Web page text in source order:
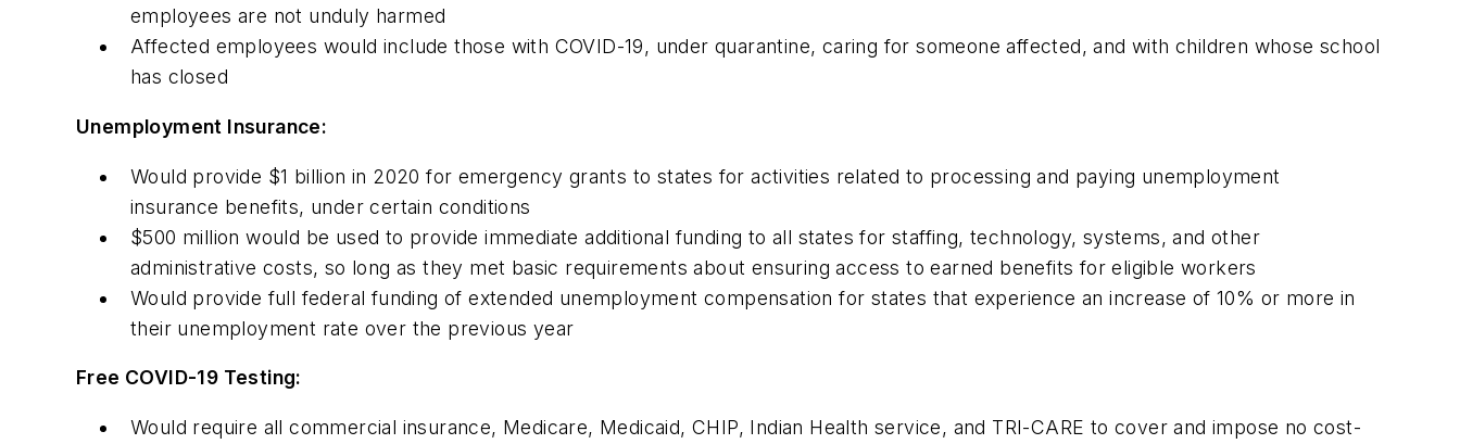
employees are not unduly harmed
Affected employees would include those with COVID-19, under quarantine, caring for someone affected, and with children whose school
has closed
Unemployment Insurance:
Would provide $1 billion in 2020 for emergency grants to states for activities related to processing and paying unemployment
insurance benefits, under certain conditions
$500 million would be used to provide immediate additional funding to all states for staffing, technology, systems, and other
administrative costs, so long as they met basic requirements about ensuring access to earned benefits for eligible workers
Would provide full federal funding of extended unemployment compensation for states that experience an increase of 10% or more in
their unemployment rate over the previous year
Free COVID-19 Testing:
Would require all commercial insurance, Medicare, Medicaid, CHIP, Indian Health service, and TRI-CARE to cover and impose no cost-